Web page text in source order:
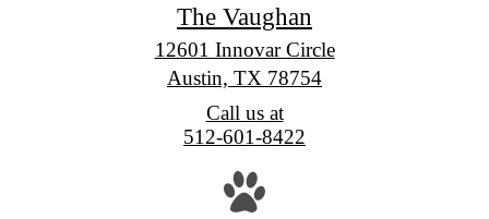
The Vaughan
12601 Innovar Circle
Austin, TX 78754
Call us at
512-601-8422